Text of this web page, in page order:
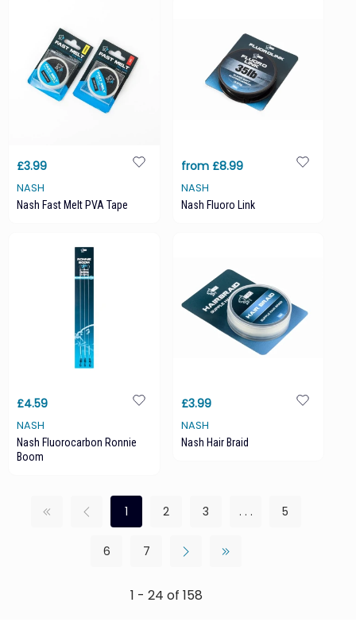
£3.99
NASH
Nash Fast Melt PVA Tape
from £8.99
NASH
Nash Fluoro Link
£4.59
NASH
Nash Fluorocarbon Ronnie
Boom
£3.99
NASH
Nash Hair Braid
1 2 3 . . . 5
6 7
1 - 24 of 158